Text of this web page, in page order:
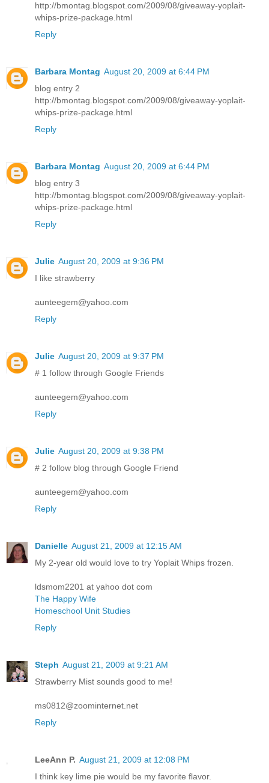
http://bmontag.blogspot.com/2009/08/giveaway-yoplait-
whips-prize-package.html
Reply
Barbara Montag August 20, 2009 at 6:44 PM
blog entry 2
http://bmontag.blogspot.com/2009/08/giveaway-yoplait-
whips-prize-package.html
Reply
Barbara Montag August 20, 2009 at 6:44 PM
blog entry 3
http://bmontag.blogspot.com/2009/08/giveaway-yoplait-
whips-prize-package.html
Reply
Julie August 20, 2009 at 9:36 PM
I like strawberry
aunteegem@yahoo.com
Reply
Julie August 20, 2009 at 9:37 PM
# 1 follow through Google Friends
aunteegem@yahoo.com
Reply
Julie August 20, 2009 at 9:38 PM
# 2 follow blog through Google Friend
aunteegem@yahoo.com
Reply
Danielle August 21, 2009 at 12:15 AM
My 2-year old would love to try Yoplait Whips frozen.
ldsmom2201 at yahoo dot com
The Happy Wife
Homeschool Unit Studies
Reply
Steph August 21, 2009 at 9:21 AM
Strawberry Mist sounds good to me!
ms0812@zoominternet.net
Reply
LeeAnn P. August 21, 2009 at 12:08 PM
I think key lime pie would be my favorite flavor.